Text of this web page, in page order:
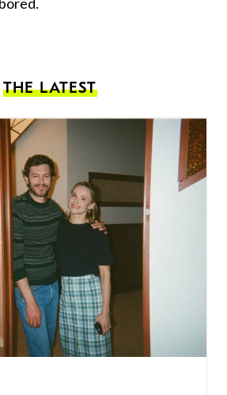
THE LATEST